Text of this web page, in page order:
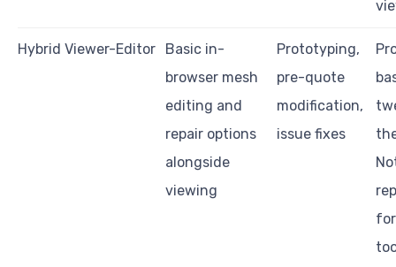
Hybrid Viewer-Editor
Basic in-
browser mesh
editing and
repair options
alongside
viewing
Prototyping,
pre-quote
modification,
issue fixes